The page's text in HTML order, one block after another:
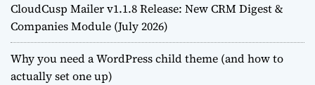
CloudCusp Mailer v1.1.8 Release: New CRM Digest &
Companies Module (July 2026)
Why you need a WordPress child theme (and how to
actually set one up)